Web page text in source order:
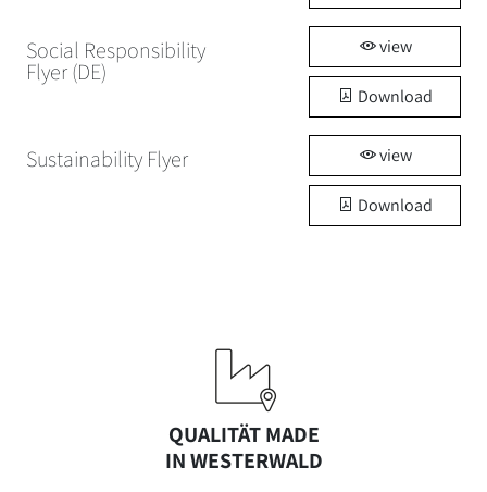
Social Responsibility
Flyer (DE)
view
Download
Sustainability Flyer view
Download
QUALITÄT MADE
IN WESTERWALD